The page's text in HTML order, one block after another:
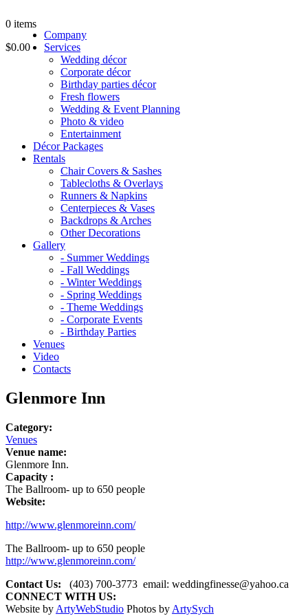
0 items
$0.00
Company
Services
Wedding décor
Corporate décor
Birthday parties décor
Fresh flowers
Wedding & Event Planning
Photo & video
Entertainment
Décor Packages
Rentals
Chair Covers & Sashes
Tablecloths & Overlays
Runners & Napkins
Centerpieces & Vases
Backdrops & Arches
Other Decorations
Gallery
- Summer Weddings
- Fall Weddings
- Winter Weddings
- Spring Weddings
- Theme Weddings
- Corporate Events
- Birthday Parties
Venues
Video
Contacts
Glenmore Inn
Category:
Venues
Venue name:
Glenmore Inn.
Capacity :
The Ballroom- up to 650 people
Website:
http://www.glenmoreinn.com/
The Ballroom- up to 650 people
http://www.glenmoreinn.com/
Contact Us:
(403) 700-3773 email: weddingfinesse@yahoo.ca
CONNECT WITH US:
Website by ArtyWebStudio Photos by ArtySych